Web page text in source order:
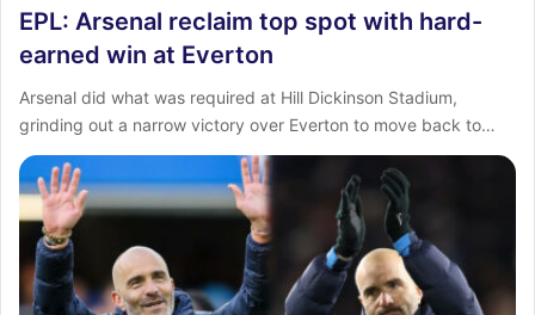
EPL: Arsenal reclaim top spot with hard-
earned win at Everton
Arsenal did what was required at Hill Dickinson Stadium,
grinding out a narrow victory over Everton to move back to…